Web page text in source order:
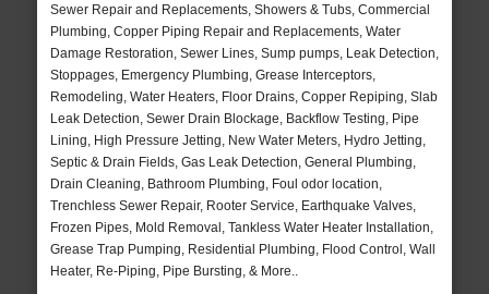
Sewer Repair and Replacements, Showers & Tubs, Commercial
Plumbing, Copper Piping Repair and Replacements, Water
Damage Restoration, Sewer Lines, Sump pumps, Leak Detection,
Stoppages, Emergency Plumbing, Grease Interceptors,
Remodeling, Water Heaters, Floor Drains, Copper Repiping, Slab
Leak Detection, Sewer Drain Blockage, Backflow Testing, Pipe
Lining, High Pressure Jetting, New Water Meters, Hydro Jetting,
Septic & Drain Fields, Gas Leak Detection, General Plumbing,
Drain Cleaning, Bathroom Plumbing, Foul odor location,
Trenchless Sewer Repair, Rooter Service, Earthquake Valves,
Frozen Pipes, Mold Removal, Tankless Water Heater Installation,
Grease Trap Pumping, Residential Plumbing, Flood Control, Wall
Heater, Re-Piping, Pipe Bursting, & More..